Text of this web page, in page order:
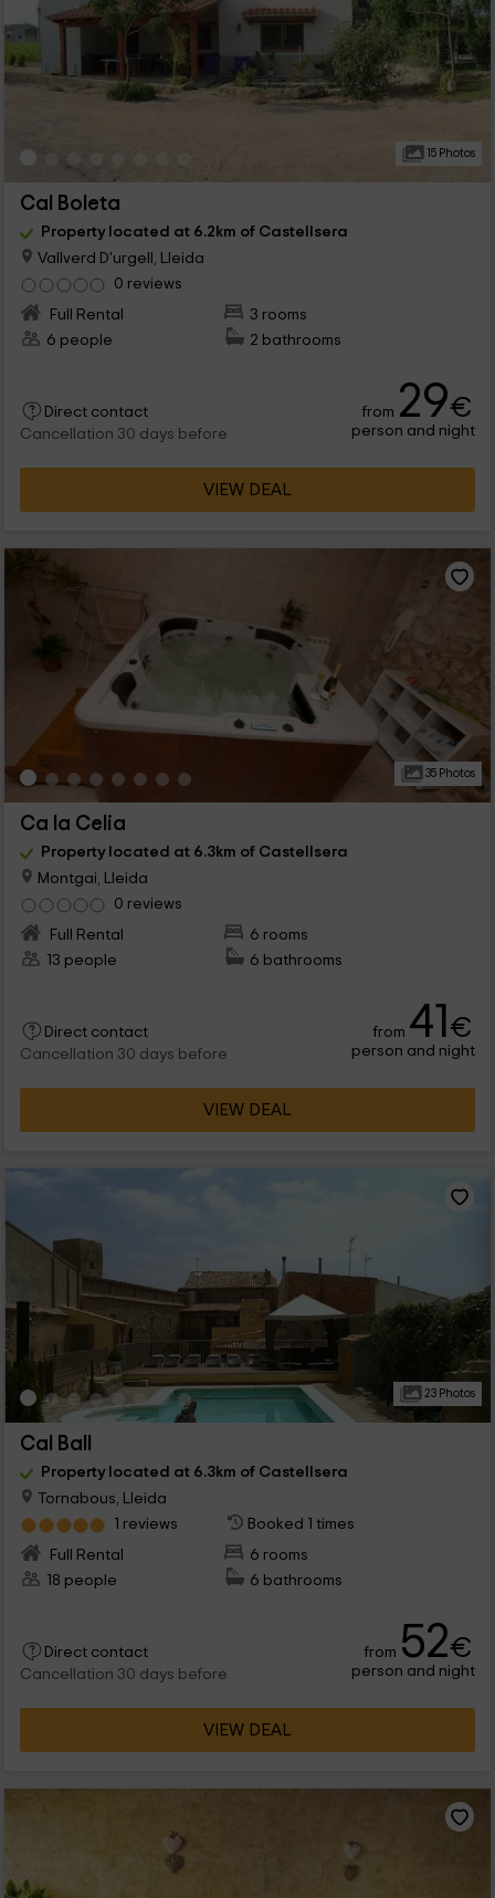
15 Photos
Cal Boleta
Property located at 6.2km of Castellsera
Vallverd D'urgell, Lleida
0 reviews
Full Rental
3 rooms
6 people
2 bathrooms
Direct contact
Cancellation 30 days before
from 29€
person and night
VIEW DEAL
35 Photos
Ca la Celia
Property located at 6.3km of Castellsera
Montgai, Lleida
0 reviews
Full Rental
6 rooms
13 people
6 bathrooms
Direct contact
Cancellation 30 days before
from 41€
person and night
VIEW DEAL
23 Photos
Cal Ball
Property located at 6.3km of Castellsera
Tornabous, Lleida
1 reviews
Booked 1 times
Full Rental
6 rooms
18 people
6 bathrooms
Direct contact
Cancellation 30 days before
from 52€
person and night
VIEW DEAL